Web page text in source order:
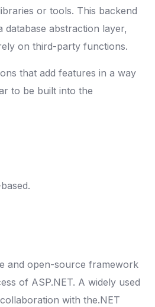
or tools. This backend
database abstraction layer,
on third-party functions.
that add features in a way
to be built into the
and open-source framework
of ASP.NET. A widely used
with the.NET